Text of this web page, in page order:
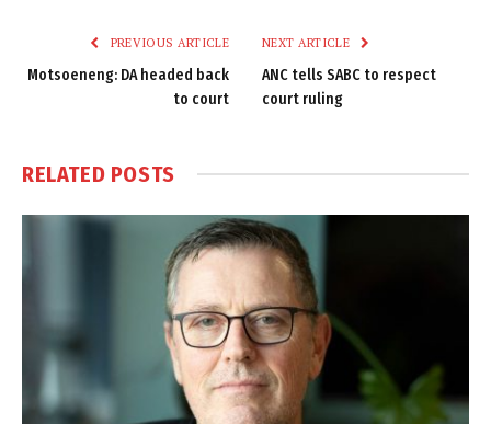
PREVIOUS ARTICLE
Motsoeneng: DA headed back
to court
NEXT ARTICLE
ANC tells SABC to respect
court ruling
RELATED POSTS